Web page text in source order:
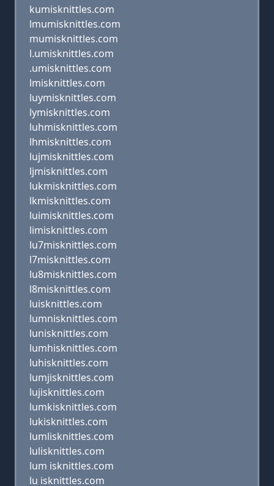
kumisknittles.com
lmumisknittles.com
mumisknittles.com
l.umisknittles.com
.umisknittles.com
lmisknittles.com
luymisknittles.com
lymisknittles.com
luhmisknittles.com
lhmisknittles.com
lujmisknittles.com
ljmisknittles.com
lukmisknittles.com
lkmisknittles.com
luimisknittles.com
limisknittles.com
lu7misknittles.com
l7misknittles.com
lu8misknittles.com
l8misknittles.com
luisknittles.com
lumnisknittles.com
lunisknittles.com
lumhisknittles.com
luhisknittles.com
lumjisknittles.com
lujisknittles.com
lumkisknittles.com
lukisknittles.com
lumlisknittles.com
lulisknittles.com
lum isknittles.com
lu isknittles.com